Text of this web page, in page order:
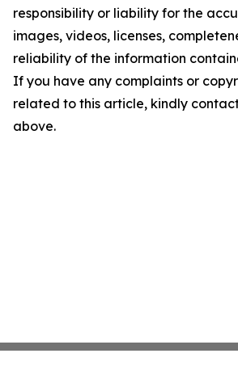
responsibility or liability for the
images, videos, licenses,
reliability of the information
If you have any complaints or
related to this article, kindly
above.